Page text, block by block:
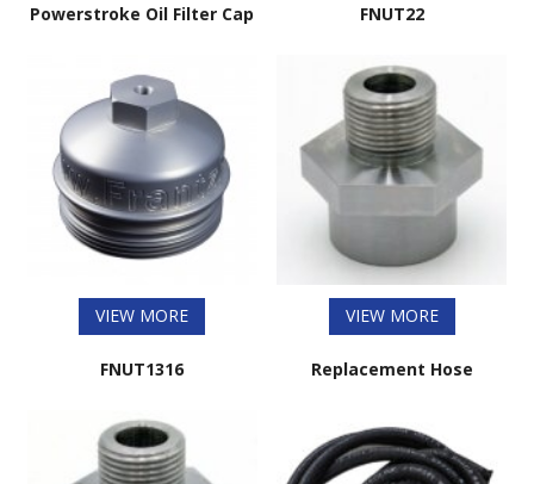
Powerstroke Oil Filter Cap
VIEW MORE
FNUT22
VIEW MORE
FNUT1316 Replacement Hose